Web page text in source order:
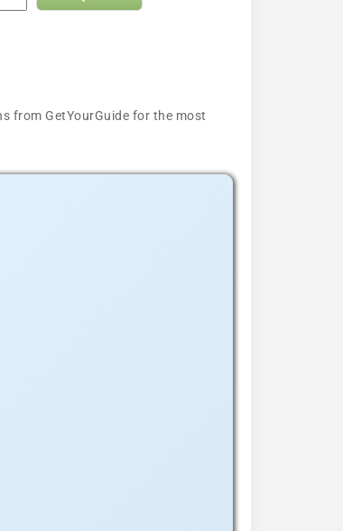
from GetYourGuide for the most